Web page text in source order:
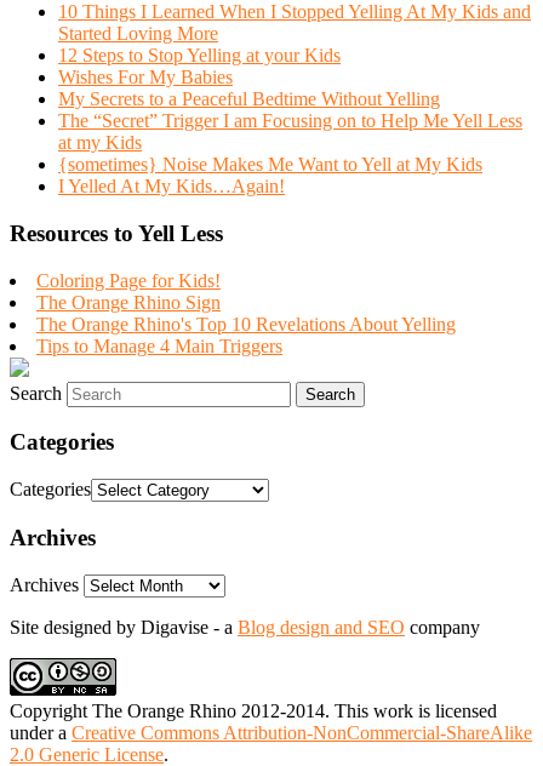
10 Things I Learned When I Stopped Yelling At My Kids and
Started Loving More
12 Steps to Stop Yelling at your Kids
Wishes For My Babies
My Secrets to a Peaceful Bedtime Without Yelling
The “Secret” Trigger I am Focusing on to Help Me Yell Less
at my Kids
{sometimes} Noise Makes Me Want to Yell at My Kids
I Yelled At My Kids…Again!
Resources to Yell Less
Coloring Page for Kids!
The Orange Rhino Sign
The Orange Rhino's Top 10 Revelations About Yelling
Tips to Manage 4 Main Triggers
Search
Categories
Categories
Archives
Archives
Site designed by Digavise - a Blog design and SEO company
Copyright The Orange Rhino 2012-2014. This work is licensed
under a Creative Commons Attribution-NonCommercial-ShareAlike
2.0 Generic License.